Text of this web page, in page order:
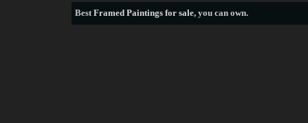
BestFramed Paintings for sale, you can own.